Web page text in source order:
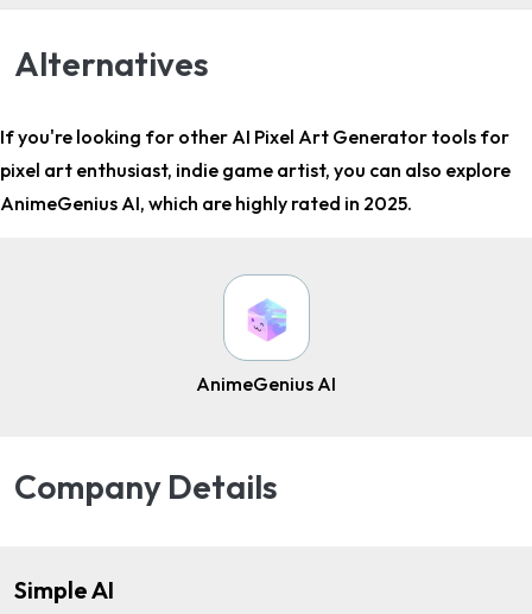
Alternatives
If you're looking for other AI Pixel Art Generator tools for
pixel art enthusiast, indie game artist, you can also explore
AnimeGenius AI, which are highly rated in 2025.
AnimeGenius AI
Company Details
Simple AI